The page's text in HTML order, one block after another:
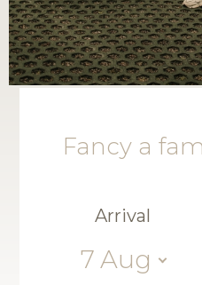
Fancy a
Arrival
7 Aug